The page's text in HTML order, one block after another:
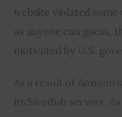
website violated some
as anyone can guess,
motivated by U.S.
As a result of
its Swedish servers.